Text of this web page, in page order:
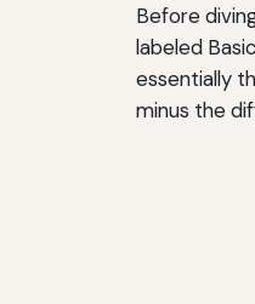
Before
labeled
essentially
minus the